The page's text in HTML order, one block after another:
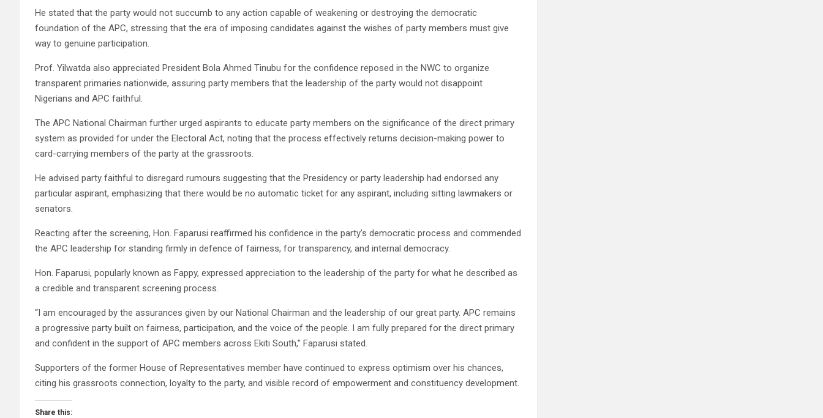
He stated that the party would not succumb to any action capable of weakening or destroying the democratic
foundation of the APC, stressing that the era of imposing candidates against the wishes of party members must give
way to genuine participation.
Prof. Yilwatda also appreciated President Bola Ahmed Tinubu for the confidence reposed in the NWC to organize
transparent primaries nationwide, assuring party members that the leadership of the party would not disappoint
Nigerians and APC faithful.
The APC National Chairman further urged aspirants to educate party members on the significance of the direct primary
system as provided for under the Electoral Act, noting that the process effectively returns decision-making power to
card-carrying members of the party at the grassroots.
He advised party faithful to disregard rumours suggesting that the Presidency or party leadership had endorsed any
particular aspirant, emphasizing that there would be no automatic ticket for any aspirant, including sitting lawmakers or
senators.
Reacting after the screening, Hon. Faparusi reaffirmed his confidence in the party’s democratic process and commended
the APC leadership for standing firmly in defence of fairness, for transparency, and internal democracy.
Hon. Faparusi, popularly known as Fappy, expressed appreciation to the leadership of the party for what he described as
a credible and transparent screening process.
“I am encouraged by the assurances given by our National Chairman and the leadership of our great party. APC remains
a progressive party built on fairness, participation, and the voice of the people. I am fully prepared for the direct primary
and confident in the support of APC members across Ekiti South,” Faparusi stated.
Supporters of the former House of Representatives member have continued to express optimism over his chances,
citing his grassroots connection, loyalty to the party, and visible record of empowerment and constituency development.
Share this: